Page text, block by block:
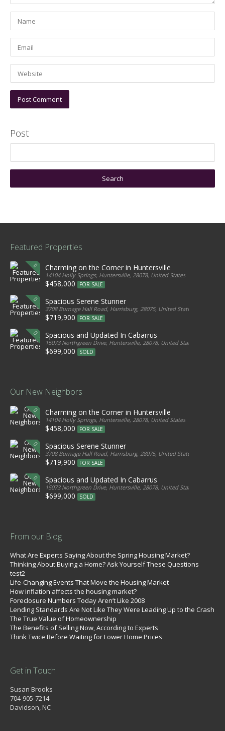
Post
Featured Properties
Charming on the Corner in Huntersville
14104 Holly Springs, Huntersville, 28078, United States
$458,000 FOR SALE
Spacious Serene Stunner
3708 Burnage Hall Road, Harrisburg, 28075, United States
$719,900 FOR SALE
Spacious and Updated In Cabarrus
15073 Northgreen Drive, Huntersville, 28078, United States
$699,000 SOLD
Our New Neighbors
Charming on the Corner in Huntersville
14104 Holly Springs, Huntersville, 28078, United States
$458,000 FOR SALE
Spacious Serene Stunner
3708 Burnage Hall Road, Harrisburg, 28075, United States
$719,900 FOR SALE
Spacious and Updated In Cabarrus
15073 Northgreen Drive, Huntersville, 28078, United States
$699,000 SOLD
From our Blog
What Are Experts Saying About the Spring Housing Market?
Thinking About Buying a Home? Ask Yourself These Questions
test2
Life-Changing Events That Move the Housing Market
How inflation affects the housing market?
Foreclosure Numbers Today Aren’t Like 2008
Lending Standards Are Not Like They Were Leading Up to the Crash
The True Value of Homeownership
The Benefits of Selling Now, According to Experts
Think Twice Before Waiting for Lower Home Prices
Get in Touch
Susan Brooks
704-905-7214
Davidson, NC